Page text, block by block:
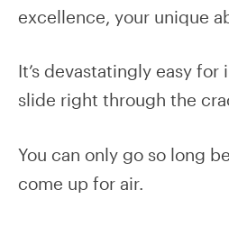
excellence, your unique
It’s devastatingly easy
slide right through the
You can only go so long
come up for air.